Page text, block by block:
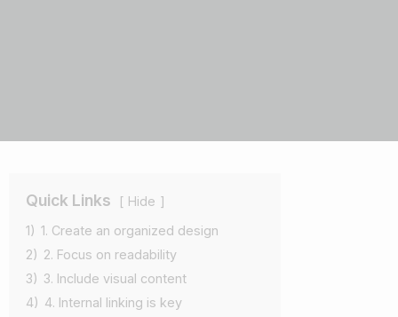
Quick Links
Hide
1) 1. Create an organized design
2) 2. Focus on readability
3) 3. Include visual content
4) 4. Internal linking is key